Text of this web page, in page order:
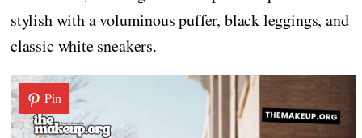
stylish with a voluminous puffer, black leggings, and
classic white sneakers.
Pin